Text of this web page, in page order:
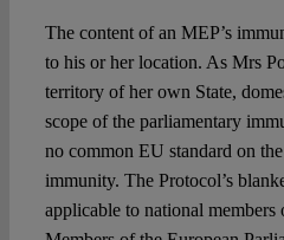
The content of an MEP’s
to his or her location. As Mrs
territory of her own State,
scope of the parliamentary
no common EU standard on
immunity. The Protocol’s
applicable to national members